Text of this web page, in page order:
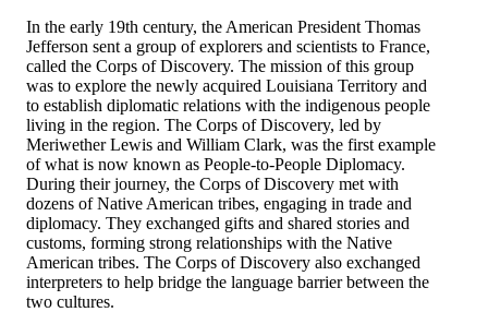
In the early 19th century, the American President Thomas
Jefferson sent a group of explorers and scientists to France,
called the Corps of Discovery. The mission of this group
was to explore the newly acquired Louisiana Territory and
to establish diplomatic relations with the indigenous people
living in the region. The Corps of Discovery, led by
Meriwether Lewis and William Clark, was the first example
of what is now known as People-to-People Diplomacy.
During their journey, the Corps of Discovery met with
dozens of Native American tribes, engaging in trade and
diplomacy. They exchanged gifts and shared stories and
customs, forming strong relationships with the Native
American tribes. The Corps of Discovery also exchanged
interpreters to help bridge the language barrier between the
two cultures.